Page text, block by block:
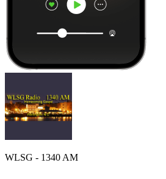
WLSG - 1340 AM